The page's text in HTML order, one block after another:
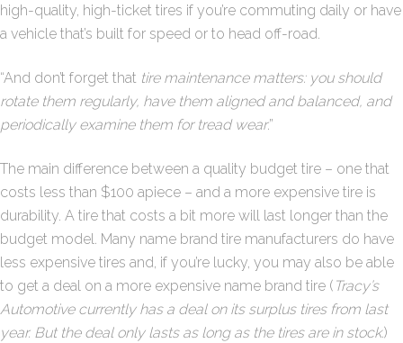
high-quality, high-ticket tires if you’re commuting daily or have
a vehicle that’s built for speed or to head off-road.
“And don’t forget that tire maintenance matters: you should
rotate them regularly, have them aligned and balanced, and
periodically examine them for tread wear.”
The main difference between a quality budget tire – one that
costs less than $100 apiece – and a more expensive tire is
durability. A tire that costs a bit more will last longer than the
budget model. Many name brand tire manufacturers do have
less expensive tires and, if you’re lucky, you may also be able
to get a deal on a more expensive name brand tire ( Tracy’s
Automotive currently has a deal on its surplus tires from last
year. But the deal only lasts as long as the tires are in stock.)